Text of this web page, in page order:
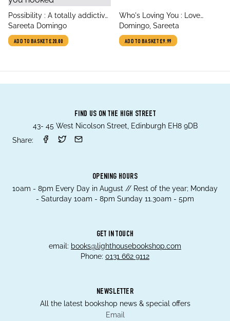
title
Possibility : A totally addictive
and spicy page-turner that
will have you hooked
author
Sareeta Domingo
ADD TO BASKET£20.00
title
Who's Loving You : Love
Stories by Women of Colour
author
Domingo, Sareeta
ADD TO BASKET£9.99
FIND US ON THE HIGH STREET
43- 45 West Nicolson Street, Edinburgh EH8 9DB
Share:
OPENING HOURS
10am - 8pm Every Day in August // Rest of the year; Monday
- Saturday 10am - 8pm Sunday 11.30am - 5pm
GET IN TOUCH
email: books@lighthousebookshop.com
Phone: 0131 662 9112
NEWSLETTER
All the latest bookshop news & special offers
Email